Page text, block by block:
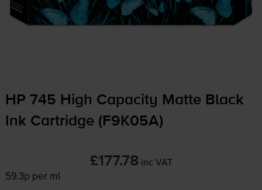
HP 745 High Capacity Matte Black
Ink Cartridge (F9K05A)
£177.78 inc VAT
59.3p per ml